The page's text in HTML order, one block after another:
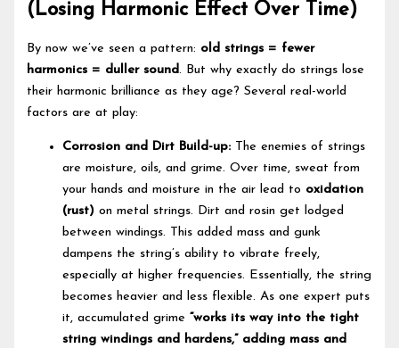
(Losing Harmonic Effect Over Time)
By now we’ve seen a pattern: old strings = fewer
harmonics = duller sound. But why exactly do strings lose
their harmonic brilliance as they age? Several real-world
factors are at play:
Corrosion and Dirt Build-up: The enemies of strings
are moisture, oils, and grime. Over time, sweat from
your hands and moisture in the air lead to oxidation
(rust) on metal strings. Dirt and rosin get lodged
between windings. This added mass and gunk
dampens the string’s ability to vibrate freely,
especially at higher frequencies. Essentially, the string
becomes heavier and less flexible. As one expert puts
it, accumulated grime“works its way into the tight
string windings and hardens,” adding mass and